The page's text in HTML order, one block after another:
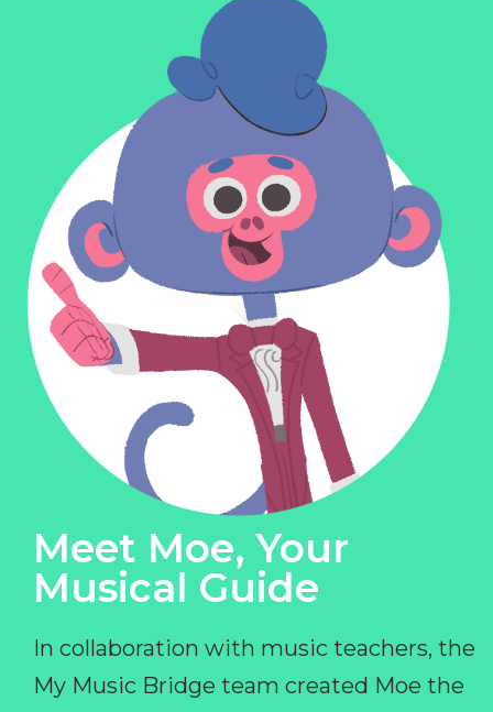
Meet Moe, Your
Musical Guide
In collaboration with music teachers, the
My Music Bridge team created Moe the